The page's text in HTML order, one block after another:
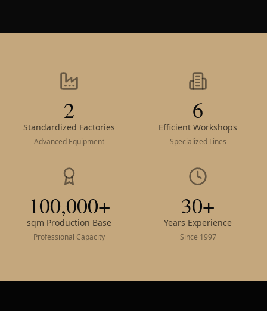
2
Standardized Factories
Advanced Equipment
6
Efficient Workshops
Specialized Lines
100,000+
sqm Production Base
Professional Capacity
30+
Years Experience
Since 1997